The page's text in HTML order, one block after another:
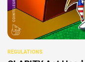
REGULATIONS